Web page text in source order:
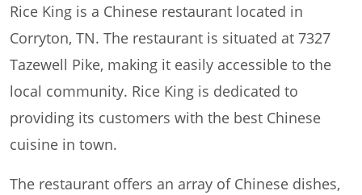
Rice King is a Chinese restaurant located in
Corryton, TN. The restaurant is situated at 7327
Tazewell Pike, making it easily accessible to the
local community. Rice King is dedicated to
providing its customers with the best Chinese
cuisine in town.
The restaurant offers an array of Chinese dishes,